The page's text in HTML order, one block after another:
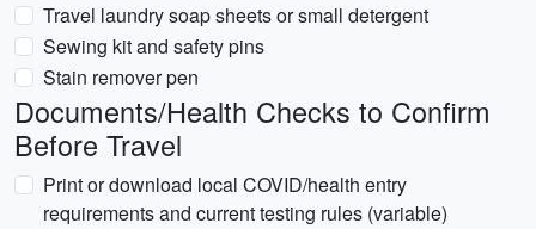
Travel laundry soap sheets or small detergent
Sewing kit and safety pins
Stain remover pen
Documents/Health Checks to Confirm
Before Travel
Print or download local COVID/health entry
requirements and current testing rules (variable)